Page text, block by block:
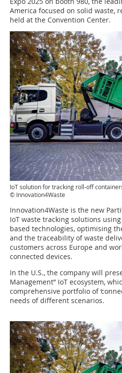
America focused on solid waste,
held at the Convention Center.
IoT solution for tracking roll-off
© Innovation4Waste
Innovation4Waste is the new
IoT waste tracking solutions
based technologies, optimising
and the traceability of waste
customers across Europe and
connected devices.
In the U.S., the company will
Management” IoT ecosystem,
comprehensive portfolio of
needs of different scenarios.